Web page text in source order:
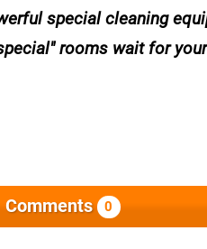
special cleaning
rooms wait for
Comments 0